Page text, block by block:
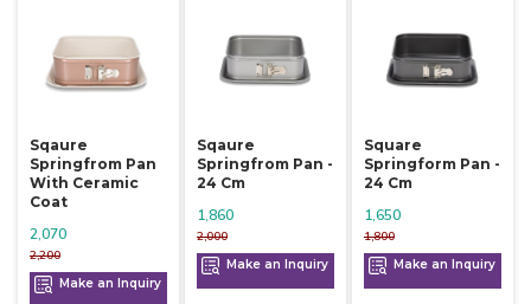
Sqaure
Springfrom Pan
With Ceramic
Coat
2,200
2,070
Make an Inquiry
Sqaure
Springfrom Pan -
24 Cm
2,000
1,860
Make an Inquiry
Square
Springform Pan -
24 Cm
1,800
1,650
Make an Inquiry